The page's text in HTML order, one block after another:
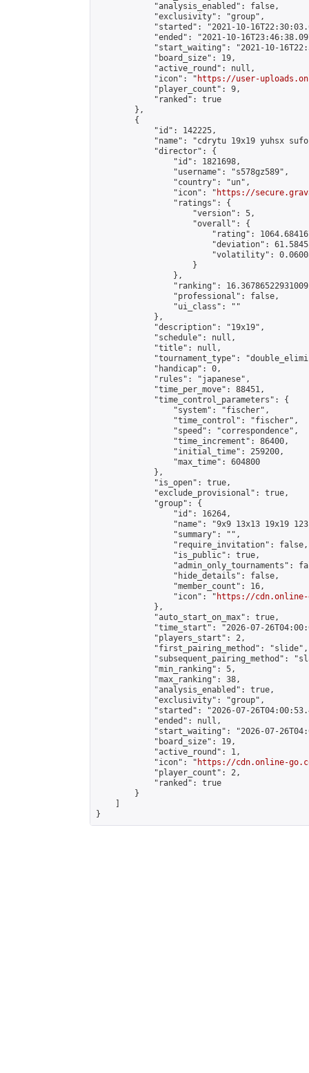
            "analysis_enabled": false,
            "exclusivity": "group",
"started": "2021-10-
"ended": "2021-10-
"start_waiting": "2021-10-
            "board_size": 19,
            "active_round": null,
            "icon": "
https://user-
            "player_count": 9,
            "ranked": true
        },
        {
            "id": 142225,
"name": "cdrytu 19x19 yuhsx
            "director": {
                "id": 1821698,
                "username": "s578gz589",
                "country": "un",
                "icon": "
https://
                "ratings": {
                    "version": 5,
                    "overall": {
"rating":
"deviation":
"volatility":
                    }
                },
"ranking":
                "professional": false,
                "ui_class": ""
            },
            "description": "19x19",
            "schedule": null,
            "title": null,
"tournament_type":
            "handicap": 0,
            "rules": "japanese",
            "time_per_move": 88451,
            "time_control_parameters": {
                "system": "fischer",
                "time_control": "fischer",
                "speed": "correspondence",
                "time_increment": 86400,
                "initial_time": 259200,
                "max_time": 604800
            },
            "is_open": true,
            "exclude_provisional": true,
            "group": {
                "id": 16264,
"name": "9x9 13x13 19x19
                "summary": "",
                "require_invitation": false,
                "is_public": true,
"admin_only_tournaments":
                "hide_details": false,
                "member_count": 16,
                "icon": "
https://cdn.online-
            },
            "auto_start_on_max": true,
"time_start": "2026-07-
            "players_start": 2,
            "first_pairing_method": "slide",
"subsequent_pairing_method":
            "min_ranking": 5,
            "max_ranking": 38,
            "analysis_enabled": true,
            "exclusivity": "group",
"started": "2026-07-
            "ended": null,
"start_waiting": "2026-07-
            "board_size": 19,
            "active_round": 1,
            "icon": "
https://cdn.online-
            "player_count": 2,
            "ranked": true
        }
}